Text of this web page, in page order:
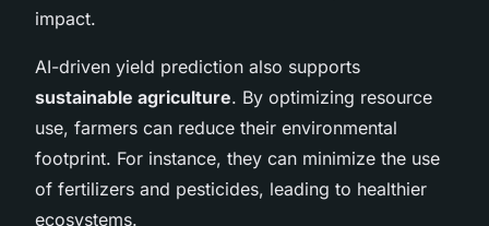
impact.
AI-driven yield prediction also supports
sustainable agriculture. By optimizing resource
use, farmers can reduce their environmental
footprint. For instance, they can minimize the use
of fertilizers and pesticides, leading to healthier
ecosystems.